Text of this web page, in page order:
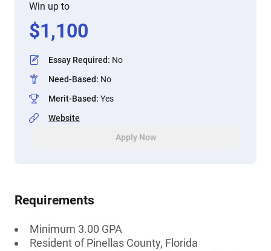
Win up to
$1,100
Essay Required: No
Need-Based: No
Merit-Based: Yes
Website
Apply Now
Requirements
Minimum 3.00 GPA
Resident of Pinellas County, Florida